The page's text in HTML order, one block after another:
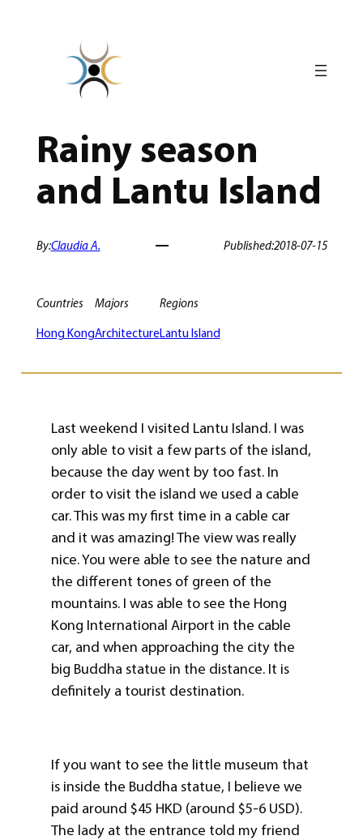
Rainy season
and Lantu Island
By:Claudia A. Published:2018-07-15
Countries
Hong Kong
Majors
Architecture
Regions
Lantu Island
Last weekend I visited Lantu Island. I was
only able to visit a few parts of the island,
because the day went by too fast. In
order to visit the island we used a cable
car. This was my first time in a cable car
and it was amazing! The view was really
nice. You were able to see the nature and
the different tones of green of the
mountains. I was able to see the Hong
Kong International Airport in the cable
car, and when approaching the city the
big Buddha statue in the distance. It is
definitely a tourist destination.
If you want to see the little museum that
is inside the Buddha statue, I believe we
paid around $45 HKD (around $5-6 USD).
The lady at the entrance told my friend